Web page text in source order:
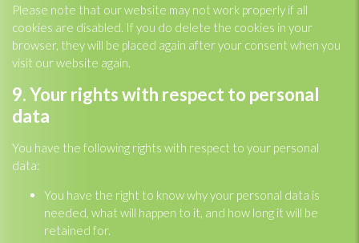
Please note that our website may not work properly if all
cookies are disabled. If you do delete the cookies in your
browser, they will be placed again after your consent when you
visit our website again.
9. Your rights with respect to personal
data
You have the following rights with respect to your personal
data:
You have the right to know why your personal data is
needed, what will happen to it, and how long it will be
retained for.